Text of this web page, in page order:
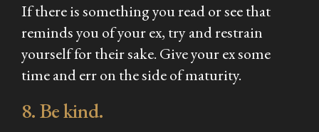
If there is something you read or see that
reminds you of your ex, try and restrain
yourself for their sake. Give your ex some
time and err on the side of maturity.
8. Be kind.